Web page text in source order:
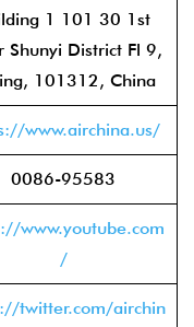
1 101 30 1st
Shunyi District Fl 9,
101312, China
www.airchina.us/
0086-95583
www.youtube.com
/
twitter.com/airchin